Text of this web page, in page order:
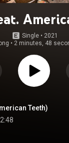
Single • 2021
• 2 minutes, 48
Teeth)
2:48